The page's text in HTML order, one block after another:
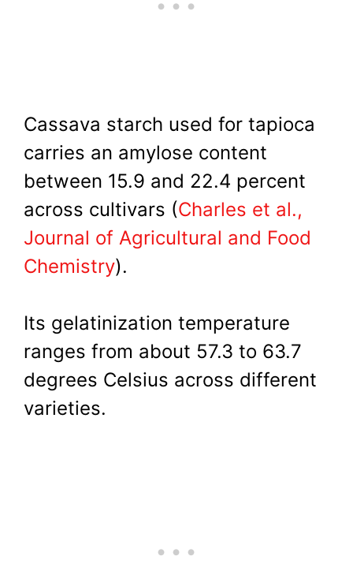
Cassava starch used for tapioca
carries an amylose content
between 15.9 and 22.4 percent
across cultivars (Charles et al.,
Journal of Agricultural and Food
Chemistry).
Its gelatinization temperature
ranges from about 57.3 to 63.7
degrees Celsius across different
varieties.